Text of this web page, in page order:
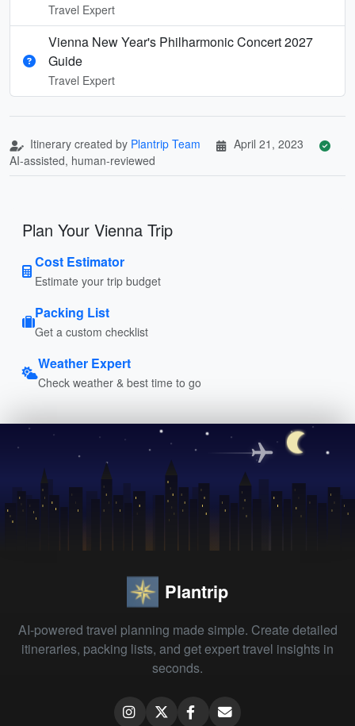
Travel Expert
Vienna New Year's Philharmonic Concert 2027
Guide
Travel Expert
Itinerary created by Plantrip Team
April 21, 2023
AI-assisted, human-reviewed
Plan Your Vienna Trip
Cost Estimator
Estimate your trip budget
Packing List
Get a custom checklist
Weather Expert
Check weather & best time to go
Plantrip
AI-powered travel planning made simple. Create detailed
itineraries, packing lists, and get expert travel insights in
seconds.